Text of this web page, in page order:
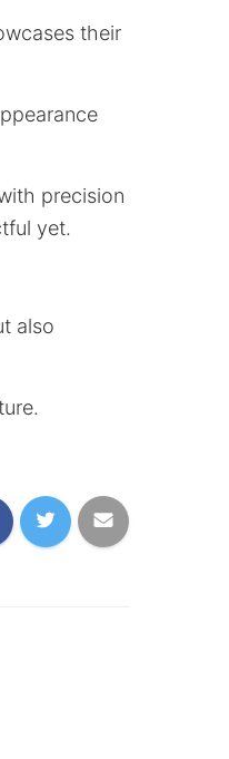
their
precision
yet.
also